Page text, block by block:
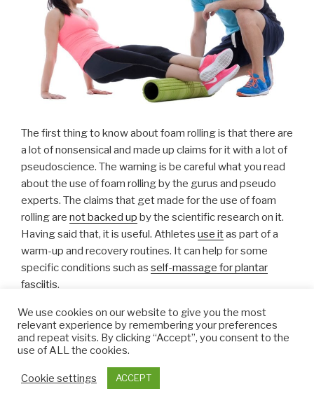
The first thing to know about foam rolling is that there are
a lot of nonsensical and made up claims for it with a lot of
pseudoscience. The warning is be careful what you read
about the use of foam rolling by the gurus and pseudo
experts. The claims that get made for the use of foam
rolling are not backed up by the scientific research on it.
Having said that, it is useful. Athletes use itas part of a
warm-up and recovery routines. It can help for some
specific conditions such as self-massage for plantar
fasciitis.
It does not loosen fascia, that is impossible. Its does not
release toxins – that is a claim often made by the
scientifically illiterate…. and so on. Do not believe the
We use cookies on our website to give you the most
relevant experience by remembering your preferences
and repeat visits. By clicking “Accept”, you consent to the
use of ALL the cookies.
Cookie settings ACCEPT